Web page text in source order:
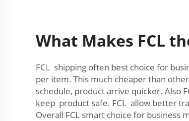
What Makes FCL
FCL shipping often best choice for
per item. This much cheaper than
schedule, product arrive quicker. Also
keep product safe. FCL allow better
Overall FCL smart choice for business